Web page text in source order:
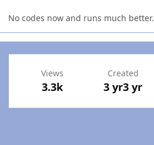
No codes now and runs much better.
Views
3.3k
Created
3 yr3 yr